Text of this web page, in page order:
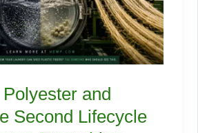
and
Second Lifecycle